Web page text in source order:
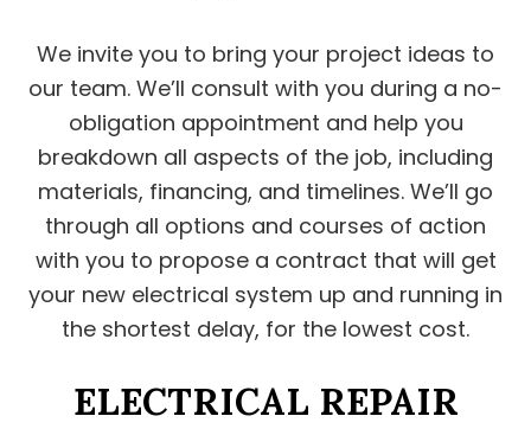
We invite you to bring your project ideas to
our team. We’ll consult with you during a no-
obligation appointment and help you
breakdown all aspects of the job, including
materials, financing, and timelines. We’ll go
through all options and courses of action
with you to propose a contract that will get
your new electrical system up and running in
the shortest delay, for the lowest cost.
ELECTRICAL REPAIR